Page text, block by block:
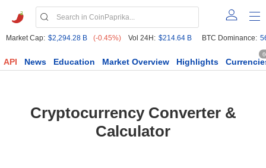
Market Cap: $2,294.28 B (-0.45%) Vol 24H: $214.64 B BTC Dominance:
API News Education Market Overview Highlights
Cryptocurrency Converter &
Calculator